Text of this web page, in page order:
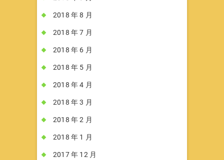
2018 年 8 月
2018 年 7 月
2018 年 6 月
2018 年 5 月
2018 年 4 月
2018 年 3 月
2018 年 2 月
2018 年 1 月
2017 年 12 月